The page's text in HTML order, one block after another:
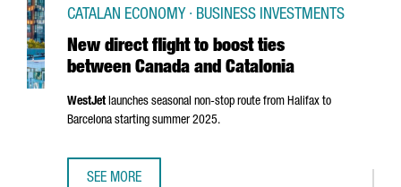
New direct flight to boost ties
between Canada and Catalonia
CATALAN ECONOMY · BUSINESS INVESTMENTS
WestJetlaunches seasonal non-stop route from Halifax to
Barcelona starting summer 2025.
SEE MORE